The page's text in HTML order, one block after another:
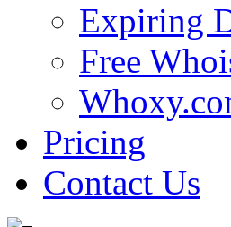
Expiring
Free
Pricing
Contact Us